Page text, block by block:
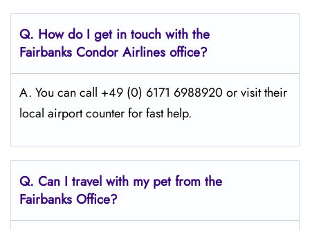
Q. How do I get in touch with the
Fairbanks Condor Airlines office?
A. You can call +49 (0) 6171 6988920 or visit their
local airport counter for fast help.
Q. Can I travel with my pet from the
Fairbanks Office?